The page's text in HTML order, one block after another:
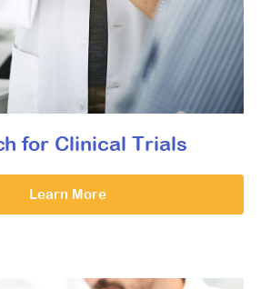
for Clinical Trials
Learn More